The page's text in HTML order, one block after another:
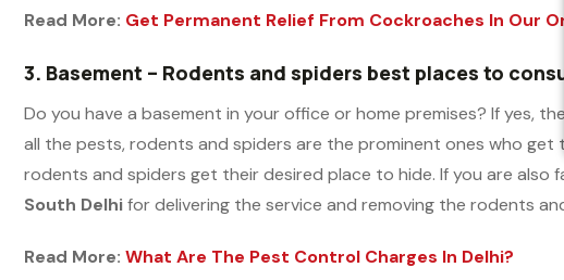
Read More: Get Permanent Relief From Cockroaches In Our
3. Basement – Rodents and spiders best places to
Do you have a basement in your office or home premises? If yes,
all the pests, rodents and spiders are the prominent ones who
rodents and spiders get their desired place to hide. If you are also
South Delhifor delivering the service and removing the rodents
Read More: What Are The Pest Control Charges In Delhi?